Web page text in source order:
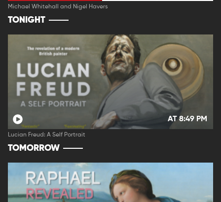
Michael Whitehall and Nigel Havers
TONIGHT
AT 8:49 PM
Lucian Freud: A Self Portrait
TOMORROW